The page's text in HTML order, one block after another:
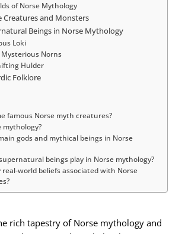
of Norse Mythology
Creatures and Monsters
Beings in Norse Mythology
Loki
Mysterious Norns
Hulder
Folklore
famous Norse myth creatures?
mythology?
gods and mythical beings in Norse
beings play in Norse mythology?
world beliefs associated with Norse
rich tapestry of Norse mythology and